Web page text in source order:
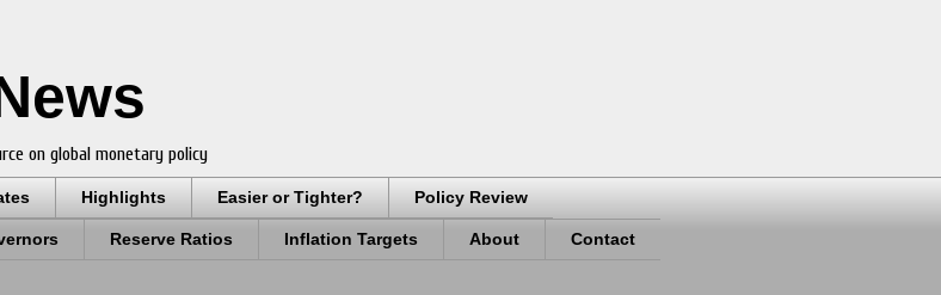
on global monetary policy
Highlights Easier or Tighter? Policy Review
Reserve Ratios Inflation Targets About Contact